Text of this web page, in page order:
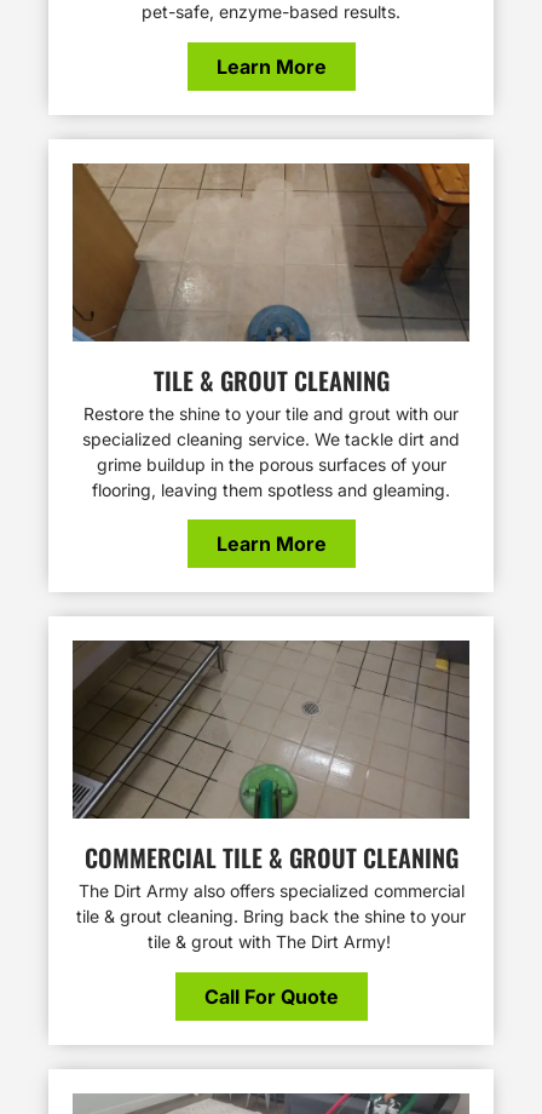
pet-safe, enzyme-based results.
Learn More
TILE & GROUT CLEANING
Restore the shine to your tile and grout with our
specialized cleaning service. We tackle dirt and
grime buildup in the porous surfaces of your
flooring, leaving them spotless and gleaming.
Learn More
COMMERCIAL TILE & GROUT CLEANING
The Dirt Army also offers specialized commercial
tile & grout cleaning. Bring back the shine to your
tile & grout with The Dirt Army!
Call For Quote